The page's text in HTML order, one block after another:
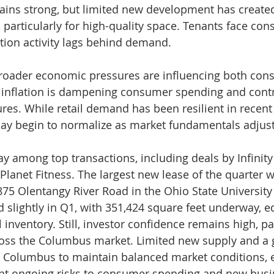
strong, but limited new development has
for high-quality space. Tenants face
activity lags behind demand.
economic pressures are influencing both
is dampening consumer spending and
While retail demand has been resilient in
begin to normalize as market fundamentals
among top transactions, including deals by
Planet Fitness. The largest new lease of the quarter
Olentangy River Road in the Ohio State
slightly in Q1, with 351,424 square feet underway,
inventory. Still, investor confidence remains high,
the Columbus market. Limited new supply and
to maintain balanced market conditions,